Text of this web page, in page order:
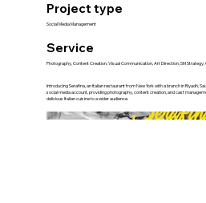
Project type
Social Media Management
Service
Photography, Content Creation, Visual Communication, Art Direction, SM
Introducing Serafina, an Italian restaurant from New York with a branch in Riyadh,
social media account, providing photography, content creation, and cast
delicious Italian cuisine to a wider audience.